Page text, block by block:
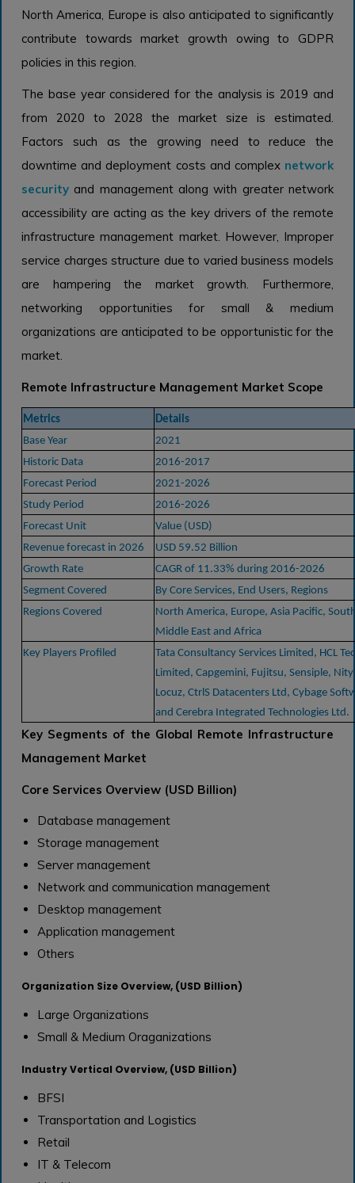
North America, Europe is also anticipated to significantly
contribute towards market growth owing to GDPR
policies in this region.
The base year considered for the analysis is 2019 and
from 2020 to 2028 the market size is estimated.
Factors such as the growing need to reduce the
downtime and deployment costs and complex network
security and management along with greater network
accessibility are acting as the key drivers of the remote
infrastructure management market. However, Improper
service charges structure due to varied business models
are hampering the market growth. Furthermore,
networking opportunities for small & medium
organizations are anticipated to be opportunistic for the
market.
Remote Infrastructure Management Market Scope
Metrics
Details
Base Year
2021
Historic Data
2016-2017
Forecast Period
2021-2026
Study Period
2016-2026
Forecast Unit
Value (USD)
Revenue forecast in 2026
USD 59.52 Billion
Growth Rate
CAGR of 11.33% during 2016-2026
Segment Covered
By Core Services, End Users, Regions
Regions Covered
North America, Europe, Asia Pacific,
Middle East and Africa
Key Players Profiled
Tata Consultancy Services Limited, HCL
Limited, Capgemini, Fujitsu, Sensiple,
Locuz, CtrlS Datacenters Ltd, Cybage
and Cerebra Integrated Technologies Ltd.
Key Segments of the Global Remote Infrastructure
Management Market
Core Services Overview (USD Billion)
Database management
Storage management
Server management
Network and communication management
Desktop management
Application management
Others
Organization Size Overview, (USD Billion)
Large Organizations
Small & Medium Oraganizations
Industry Vertical Overview, (USD Billion)
BFSI
Transportation and Logistics
Retail
IT & Telecom